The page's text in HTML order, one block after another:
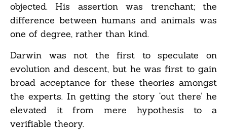
objected. His assertion was trenchant; the
difference between humans and animals was
one of degree, rather than kind.
Darwin was not the first to speculate on
evolution and descent, but he was first to gain
broad acceptance for these theories amongst
the experts. In getting the story ‘out there’ he
elevated it from mere hypothesis to a
verifiable theory.